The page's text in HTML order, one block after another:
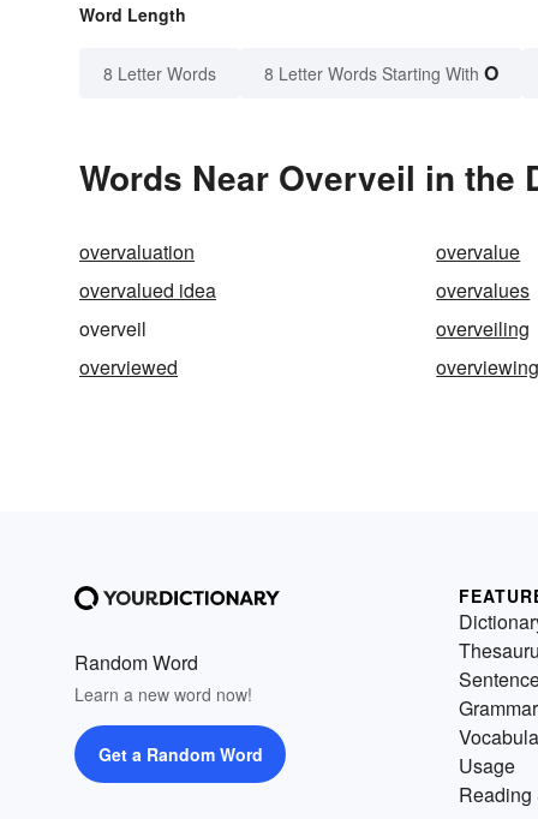
Word Length
8 Letter Words 8 Letter Words Starting With O
Words Near Overveil in the
overvaluation overvalue
overvalued idea
overvalues
overveil
overveiling
overviewed
overviewing
Random Word
Learn a new word now!
Get a Random Word
Grammar
Usage
Reading